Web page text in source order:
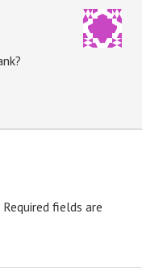
Required fields are